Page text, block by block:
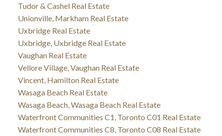
Tudor & Cashel Real Estate
Unionville, Markham Real Estate
Uxbridge Real Estate
Uxbridge, Uxbridge Real Estate
Vaughan Real Estate
Vellore Village, Vaughan Real Estate
Vincent, Hamilton Real Estate
Wasaga Beach Real Estate
Wasaga Beach, Wasaga Beach Real Estate
Waterfront Communities C1, Toronto C01 Real Estate
Waterfront Communities C8, Toronto C08 Real Estate